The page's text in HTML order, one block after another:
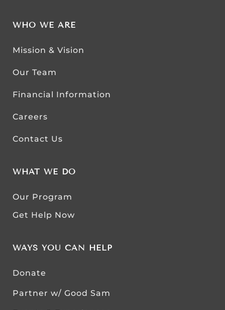
WHO WE ARE
Mission & Vision
Our Team
Financial Information
Careers
Contact Us
WHAT WE DO
Our Program
Get Help Now
WAYS YOU CAN HELP
Donate
Partner w/ Good Sam